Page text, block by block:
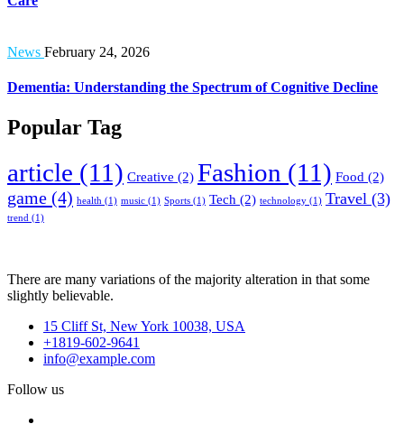
News February 24, 2026
Dementia: Understanding the Spectrum of Cognitive Decline
Popular Tag
article (11) Creative (2) Fashion (11) Food (2)
game (4) health (1) music (1) Sports (1) Tech (2) technology (1) Travel (3)
trend (1)
There are many variations of the majority alteration in that some
slightly believable.
15 Cliff St, New York 10038, USA
+1819-602-9641
info@example.com
Follow us